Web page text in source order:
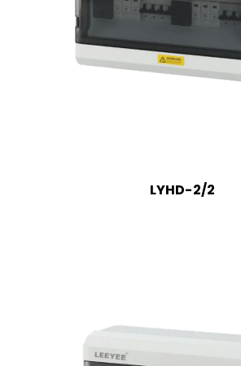
LYHD-2/2